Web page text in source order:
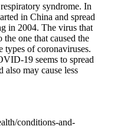
syndrome. In
in China and spread
in 2004. The virus that
one that caused the
types of coronaviruses.
19 seems to spread
also may cause less
conditions-and-